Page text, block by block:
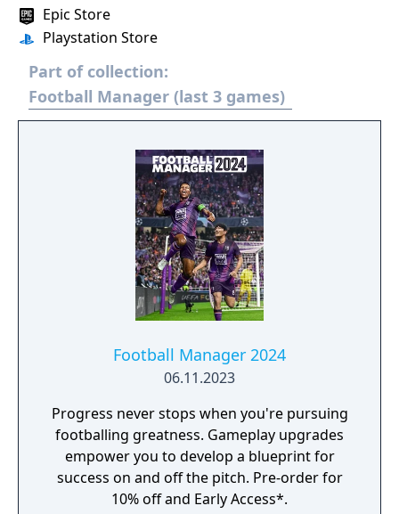
Playstation Store
Epic Store
Part of collection:
Football Manager (last 3 games)
Football Manager 2024
06.11.2023
Progress never stops when you're pursuing
footballing greatness. Gameplay upgrades
empower you to develop a blueprint for
success on and off the pitch. Pre-order for
10% off and Early Access*.